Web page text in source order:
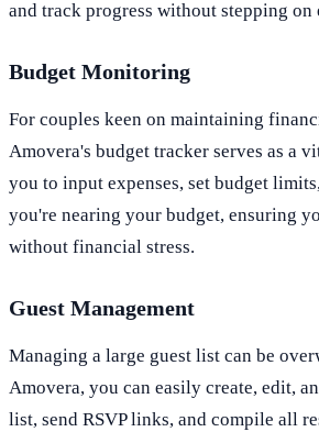
and track progress without stepping on
Budget Monitoring
For couples keen on maintaining
Amovera's budget tracker serves as a
you to input expenses, set budget
you're nearing your budget, ensuring
without financial stress.
Guest Management
Managing a large guest list can be
Amovera, you can easily create, edit,
list, send RSVP links, and compile all